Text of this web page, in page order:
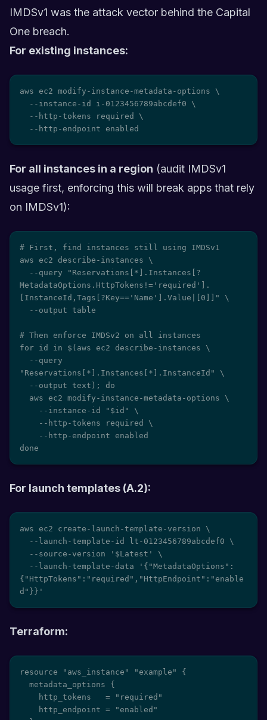
IMDSv1 was the attack vector behind the Capital
One breach.
For existing instances:
aws ec2 modify-instance-metadata-options \
  --http-endpoint enabled
For all instances in a region (audit IMDSv1
usage first, enforcing this will break apps that rely
on IMDSv1):
# First, find instances still using IMDSv1
aws ec2 describe-instances \
MetadataOptions.HttpTokens!='required'].
[InstanceId,Tags[?Key=='Name'].Value|[0]]" \
# Then enforce IMDSv2 on all instances
for id in $(aws ec2 describe-instances \
"Reservations[*].Instances[*].InstanceId" \
done
For launch templates (A.2):
aws ec2 create-launch-template-version \
{"HttpTokens":"required","HttpEndpoint":"enable
d"}}'
Terraform:
resource "aws_instance" "example" {